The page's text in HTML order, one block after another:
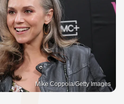
Mike Coppola/Getty Images